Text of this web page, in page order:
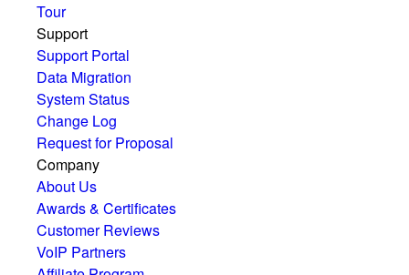
Tour
Support
Support Portal
Data Migration
System Status
Change Log
Request for Proposal
Company
About Us
Awards & Certificates
Customer Reviews
VoIP Partners